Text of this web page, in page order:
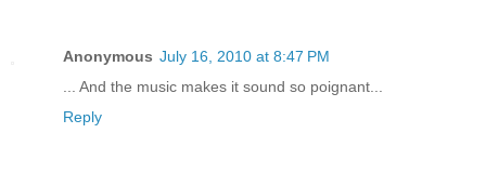
Anonymous July 16, 2010 at 8:47 PM
... And the music makes it sound so poignant...
Reply